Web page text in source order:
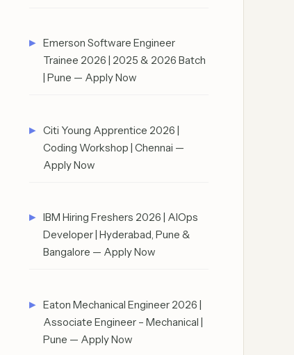
Emerson Software Engineer
Trainee 2026 | 2025 & 2026 Batch
| Pune — Apply Now
Citi Young Apprentice 2026 |
Coding Workshop | Chennai —
Apply Now
IBM Hiring Freshers 2026 | AIOps
Developer | Hyderabad, Pune &
Bangalore — Apply Now
Eaton Mechanical Engineer 2026 |
Associate Engineer – Mechanical |
Pune — Apply Now